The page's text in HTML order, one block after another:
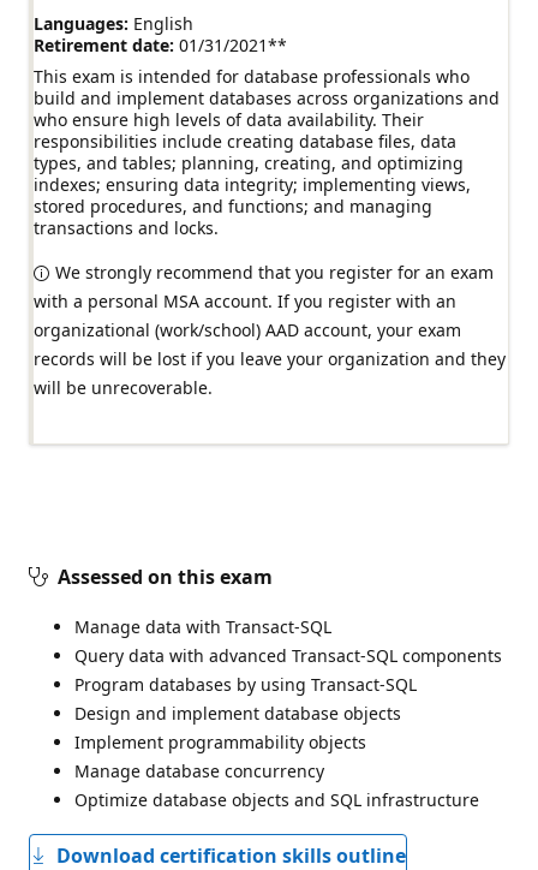
Languages: English
Retirement date: 01/31/2021**
This exam is intended for database professionals who
build and implement databases across organizations and
who ensure high levels of data availability. Their
responsibilities include creating database files, data
types, and tables; planning, creating, and optimizing
indexes; ensuring data integrity; implementing views,
stored procedures, and functions; and managing
transactions and locks.
We strongly recommend that you register for an exam
with a personal MSA account. If you register with an
organizational (work/school) AAD account, your exam
records will be lost if you leave your organization and they
will be unrecoverable.
Assessed on this exam
Manage data with Transact-SQL
Query data with advanced Transact-SQL components
Program databases by using Transact-SQL
Design and implement database objects
Implement programmability objects
Manage database concurrency
Optimize database objects and SQL infrastructure
Download certification skills outline